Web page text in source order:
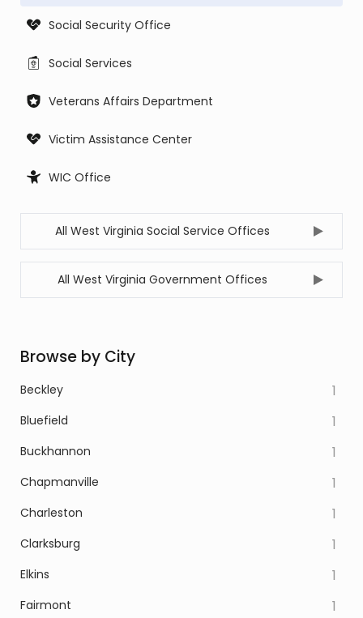
Social Security Office
Social Services
Veterans Affairs Department
Victim Assistance Center
WIC Office
All West Virginia Social Service Offices
All West Virginia Government Offices
Browse by City
Beckley 1
Bluefield 1
Buckhannon 1
Chapmanville 1
Charleston 1
Clarksburg 1
Elkins 1
Fairmont 1